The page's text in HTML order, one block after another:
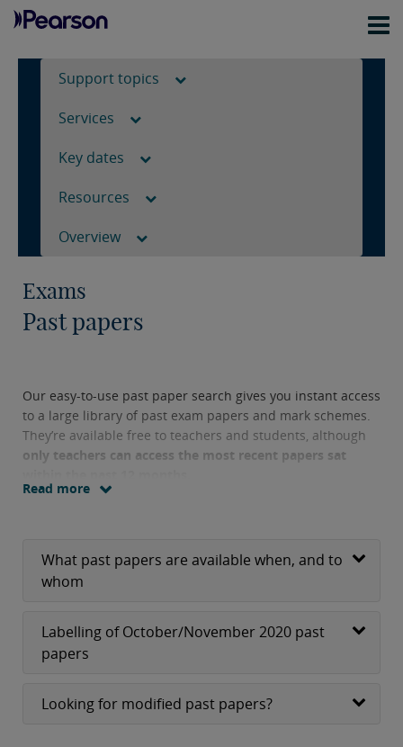
Support topics
Services
Key dates
Resources
Overview
Exams
Past papers
Our easy-to-use past paper search gives you instant access
to a large library of past exam papers and mark schemes.
They’re available free to teachers and students, although
only teachers can access the most recent papers sat
Read more
What past papers are available when, and to
whom
Labelling of October/November 2020 past
papers
Looking for modified past papers?